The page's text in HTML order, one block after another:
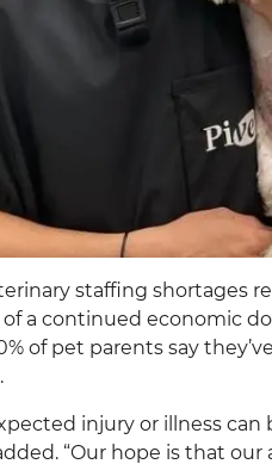
staffing shortages
a continued economic
of pet parents say
injury or illness
“Our hope is that